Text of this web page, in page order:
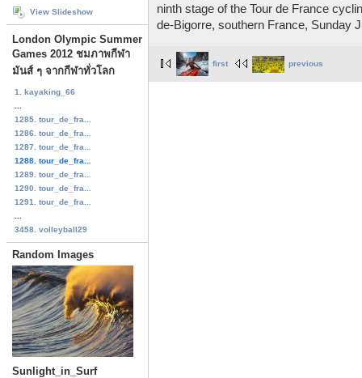
View Slideshow
London Olympic Summer
Games 2012 ชมภาพกีฬา
มันส์ ๆ จากกีฬาทั่วโลก
1. kayaking_66
1285. tour_de_fra...
1286. tour_de_fra...
1287. tour_de_fra...
1288. tour_de_fra...
1289. tour_de_fra...
1290. tour_de_fra...
1291. tour_de_fra...
3458. volleyball29
Random Images
Sunlight_in_Surf
ninth stage of the Tour de France
de-Bigorre, southern France, Sunday
first previous